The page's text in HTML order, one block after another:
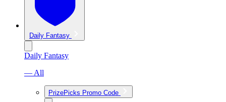
Daily Fantasy
Daily Fantasy
— All
PrizePicks Promo Code